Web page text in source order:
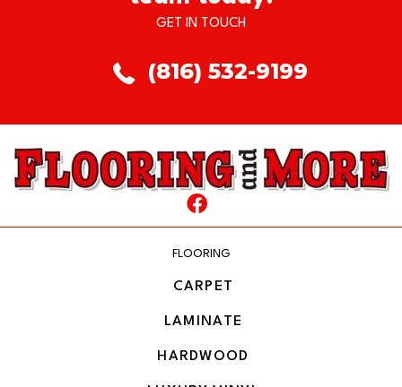
GET IN TOUCH
(816) 532-9199
FLOORING
CARPET
LAMINATE
HARDWOOD